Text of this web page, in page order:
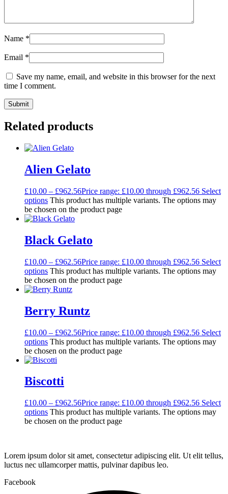
Name *
Email *
Save my name, email, and website in this browser for the next
time I comment.
Related products
Alien Gelato
£10.00 – £962.56Price range: £10.00 through £962.56 Select
options This product has multiple variants. The options may
be chosen on the product page
Black Gelato
£10.00 – £962.56Price range: £10.00 through £962.56 Select
options This product has multiple variants. The options may
be chosen on the product page
Berry Runtz
£10.00 – £962.56Price range: £10.00 through £962.56 Select
options This product has multiple variants. The options may
be chosen on the product page
Biscotti
£10.00 – £962.56Price range: £10.00 through £962.56 Select
options This product has multiple variants. The options may
be chosen on the product page
Lorem ipsum dolor sit amet, consectetur adipiscing elit. Ut elit tellus,
luctus nec ullamcorper mattis, pulvinar dapibus leo.
Facebook